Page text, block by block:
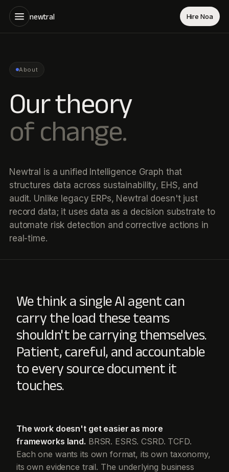
newtral Hire Noa
About
Our theory
of change.
Newtral is a unified Intelligence Graph that
structures data across sustainability, EHS, and
audit. Unlike legacy ERPs, Newtral doesn't just
record data; it uses data as a decision substrate to
automate risk detection and corrective actions in
real-time.
We think a single AI agent can
carry the load these teams
shouldn't be carrying themselves.
Patient, careful, and accountable
to every source document it
touches.
The work doesn't get easier as more
frameworks land. BRSR. ESRS. CSRD. TCFD.
Each one wants its own format, its own taxonomy,
its own evidence trail. The underlying business